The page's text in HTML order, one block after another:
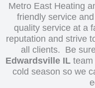
Metro East Heating
friendly service
quality service at a
reputation and strive
all clients. Be
Edwardsville ILteam
cold season so we